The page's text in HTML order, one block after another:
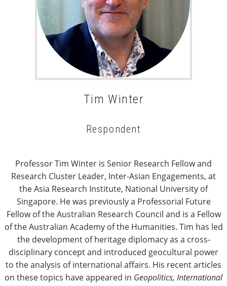
Tim Winter
Respondent
Professor Tim Winter is Senior Research Fellow and
Research Cluster Leader, Inter-Asian Engagements, at
the Asia Research Institute, National University of
Singapore. He was previously a Professorial Future
Fellow of the Australian Research Council and is a Fellow
of the Australian Academy of the Humanities. Tim has led
the development of heritage diplomacy as a cross-
disciplinary concept and introduced geocultural power
to the analysis of international affairs. His recent articles
on these topics have appeared in Geopolitics, International